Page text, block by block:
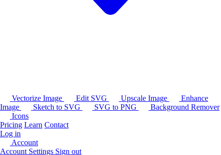
Vectorize Image Edit SVG Upscale Image
Enhance
Image
Sketch to SVG SVG to PNG
Background Remover
Icons
Pricing Learn Contact
Log in
Account
Account Settings Sign out